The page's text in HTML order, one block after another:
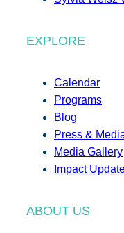
EXPLORE
Calendar
Programs
Blog
Press &
Media Gallery
Impact
ABOUT US